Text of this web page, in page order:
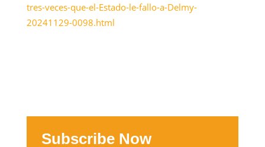
tres-veces-que-el-Estado-le-fallo-a-Delmy-
20241129-0098.html
Subscribe Now